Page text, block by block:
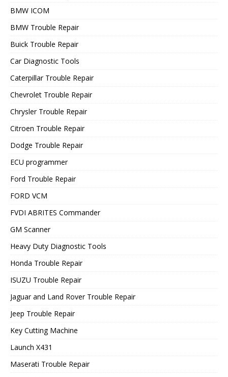
BMW ICOM
BMW Trouble Repair
Buick Trouble Repair
Car Diagnostic Tools
Caterpillar Trouble Repair
Chevrolet Trouble Repair
Chrysler Trouble Repair
Citroen Trouble Repair
Dodge Trouble Repair
ECU programmer
Ford Trouble Repair
FORD VCM
FVDI ABRITES Commander
GM Scanner
Heavy Duty Diagnostic Tools
Honda Trouble Repair
ISUZU Trouble Repair
Jaguar and Land Rover Trouble Repair
Jeep Trouble Repair
Key Cutting Machine
Launch X431
Maserati Trouble Repair